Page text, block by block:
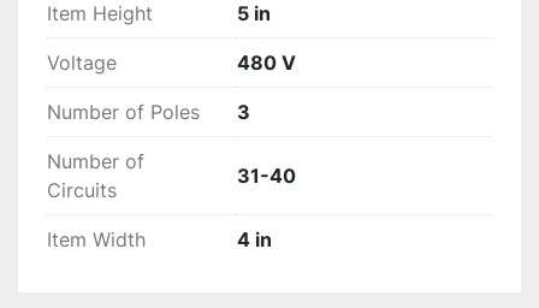
Item Height
5 in
Voltage 480 V
Number of Poles 3
Number of
Circuits
31-40
Item Width 4 in